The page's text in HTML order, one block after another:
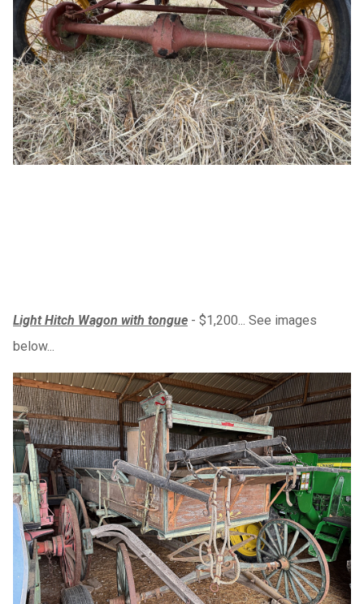
Light Hitch Wagon with tongue - $1,200... See images
below...